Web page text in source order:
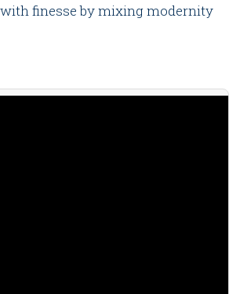
finesse by mixing modernity